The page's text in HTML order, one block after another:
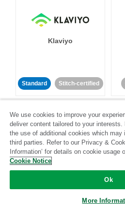
Klaviyo
Standard Stitch-certified
LinkedIn Ads
Stitch-certified
We use cookies to improve your
deliver content tailored to your interests.
the use of additional cookies which
third parties. Refer to our Privacy &
Information’ for details on cookie usage
Cookie Notice
Ok
More